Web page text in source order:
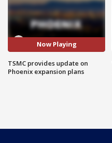
Now Playing
TSMC provides update on
Phoenix expansion plans